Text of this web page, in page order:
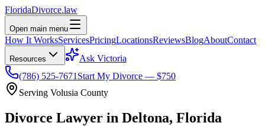
FloridaDivorce.law
Open main menu
How It WorksServicesPricingLocationsReviewsBlogAboutContact
Resources
Ask Victoria
(786) 525-7671 Start My Divorce — $750
Serving Volusia County
Divorce Lawyer in Deltona, Florida